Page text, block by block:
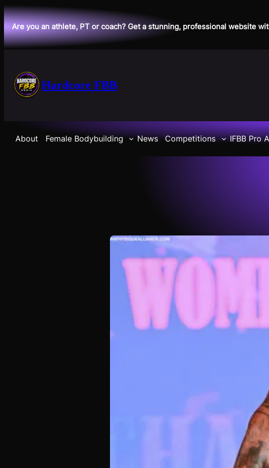
Skip
to
content
Are you an athlete, PT or coach? Get a stunning, professional website
Hardcore FBB
About Female Bodybuilding News Competitions IFBB Pro